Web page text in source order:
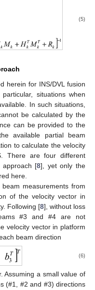
(5)
herein for INS/DVL fusion
situations when
In such situations,
be calculated by the
can be provided to the
available partial beam
to calculate the velocity
There are four different
approach [8], yet only the
here.
measurements from
of the velocity vector in
Following [8], without loss
#3 and #4 are not
velocity vector in platform
beam direction
(6)
Assuming a small value of
(#1, #2 and #3) directions